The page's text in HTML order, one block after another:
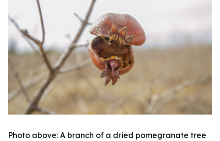
Photo above: A branch of a dried pomegranate tree